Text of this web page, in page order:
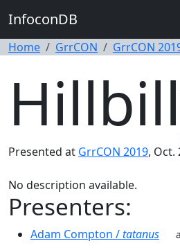
InfoconDB
Home GrrCON GrrCON
Presented at GrrCON 2019, Oct.
No description available.
Presenters:
Adam Compton /tatanus